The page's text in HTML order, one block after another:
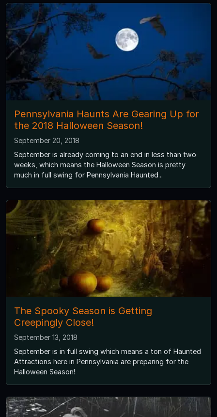
Pennsylvania Haunts Are Gearing Up for
the 2018 Halloween Season!
September 20, 2018
September is already coming to an end in less than two
weeks, which means the Halloween Season is pretty
much in full swing for Pennsylvania Haunted...
The Spooky Season is Getting
Creepingly Close!
September 13, 2018
September is in full swing which means a ton of Haunted
Attractions here in Pennsylvania are preparing for the
Halloween Season!